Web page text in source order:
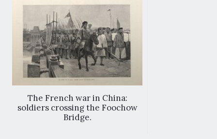
The French war in China:
soldiers crossing the Foochow
Bridge.